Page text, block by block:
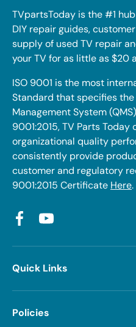
TVpartsToday is the #1
DIY repair guides,
supply of used TV repair
your TV for as little as $20
ISO 9001 is the most
Standard that specifies
Management System
9001:2015, TV Parts
organizational quality
consistently provide
customer and regulatory
9001:2015 Certificate Here.
FacebookYouTube
Quick Links
Policies